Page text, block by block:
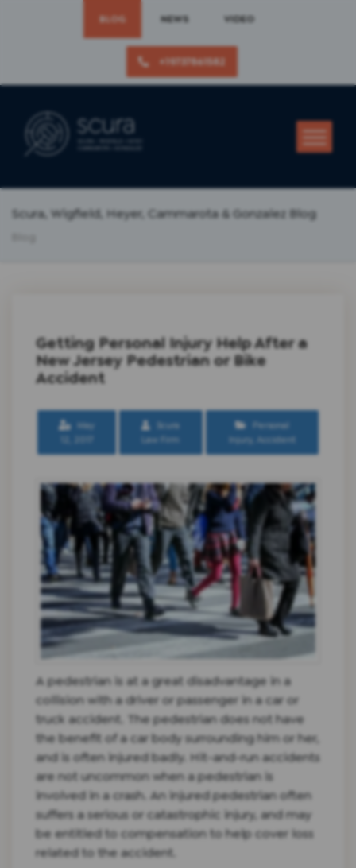
BLOG NEWS VIDEO
+19737861582
Scura, Wigfield, Heyer, Cammarota & Gonzalez Blog
Getting Personal Injury Help After a
New Jersey Pedestrian or Bike
Accident
May
Scura
Law Firm
Personal
Injury, Accident
A pedestrian is at a great disadvantage in a
collision with a driver or passenger in a car or
truck accident. The pedestrian does not have
the benefit of a car body surrounding him or her,
and is often injured badly. Hit-and-run accidents
are not uncommon when a pedestrian is
involved in a crash. An injured pedestrian often
suffers a serious or catastrophic injury, and may
be entitled to compensation to help cover loss
related to the accident.